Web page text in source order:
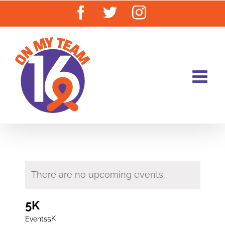
Facebook
TwitterInstagram
There are no upcoming events.
5K
Events5K